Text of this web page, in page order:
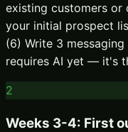
existing customers or
your initial prospect
(6) Write 3
requires AI yet — it's
2
Weeks 3-4: First